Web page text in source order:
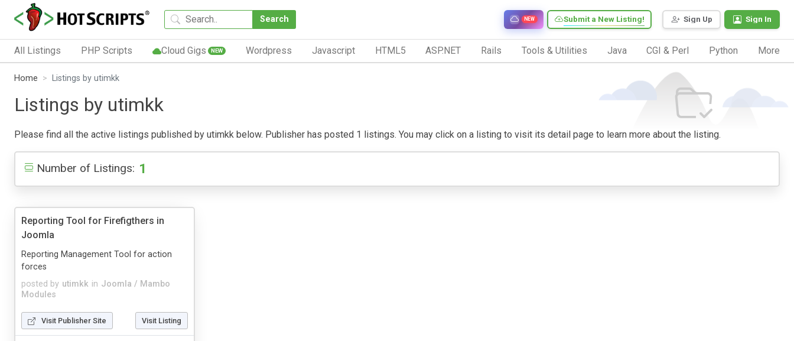
Search Sign Up Sign In
Submit a New Listing!
NEW
All Listings PHP Scripts Cloud Gigs NEW Wordpress Javascript HTML5 ASP.NET Rails Tools & Utilities Java CGI & Perl Python More
Home Listings by utimkk
Listings by utimkk
Please find all the active listings published by utimkk below. Publisher has posted 1 listings. You may click on a listing to visit its detail page to learn more about the listing.
Number of Listings: 1
Reporting Tool for Firefigthers in
Joomla
posted by utimkk in Joomla / Mambo
Modules
Reporting Management Tool for action
forces
Visit Publisher Site Visit Listing